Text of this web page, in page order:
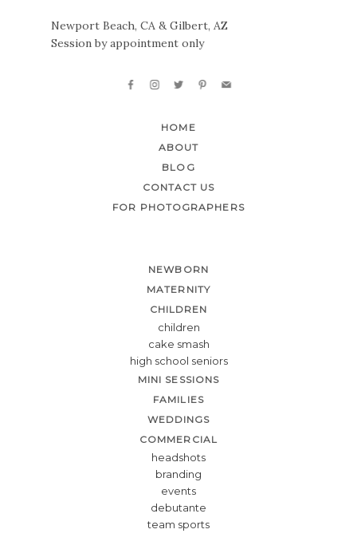
Newport Beach, CA & Gilbert, AZ
Session by appointment only
HOME
ABOUT
BLOG
CONTACT US
FOR PHOTOGRAPHERS
NEWBORN
MATERNITY
CHILDREN
children
cake smash
high school seniors
MINI SESSIONS
FAMILIES
WEDDINGS
COMMERCIAL
headshots
branding
events
debutante
team sports